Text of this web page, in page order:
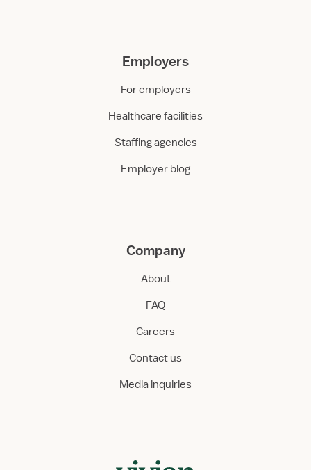
Employers
For employers
Healthcare facilities
Staffing agencies
Employer blog
Company
About
FAQ
Careers
Contact us
Media inquiries